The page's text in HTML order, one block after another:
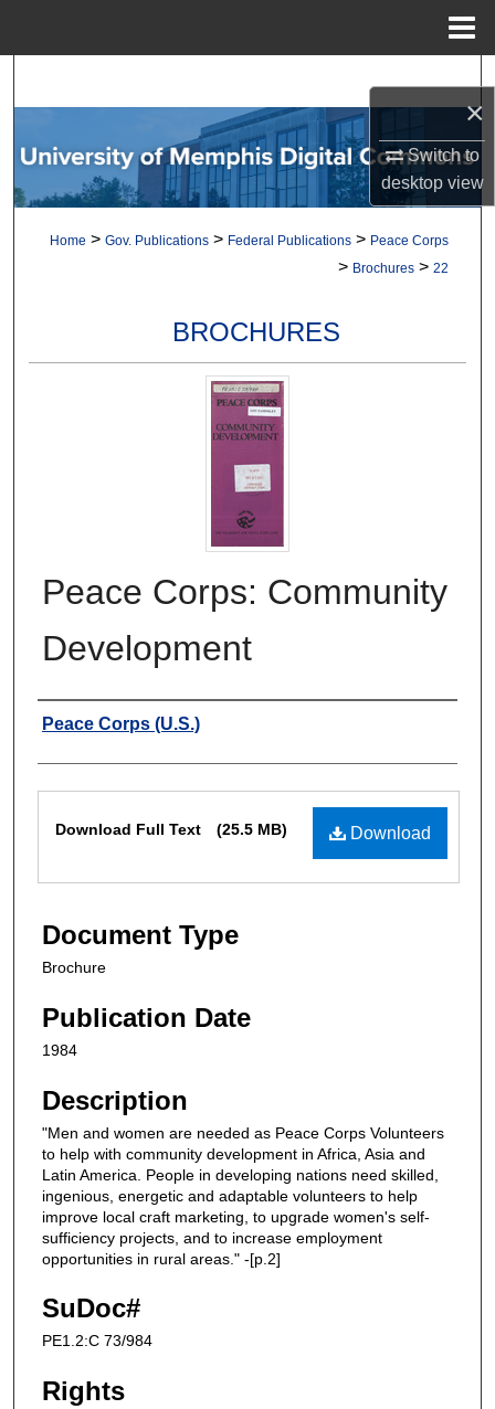
×
Switch to
desktopview
Browse Collections
My Account
About
Home > Gov. Publications > Federal Publications > Peace Corps
> Brochures > 22
BROCHURES
Peace Corps: Community
Development
Authors
Peace Corps (U.S.)
Download
Download Full Text (25.5 MB)
Document Type
Brochure
Publication Date
1984
Description
"Men and women are needed as Peace Corps Volunteers
to help with community development in Africa, Asia and
Latin America. People in developing nations need skilled,
ingenious, energetic and adaptable volunteers to help
improve local craft marketing, to upgrade women's self-
sufficiency projects, and to increase employment
opportunities in rural areas." -[p.2]
SuDoc#
PE1.2:C 73/984
Rights